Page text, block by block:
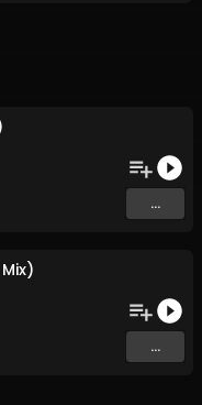
...
...